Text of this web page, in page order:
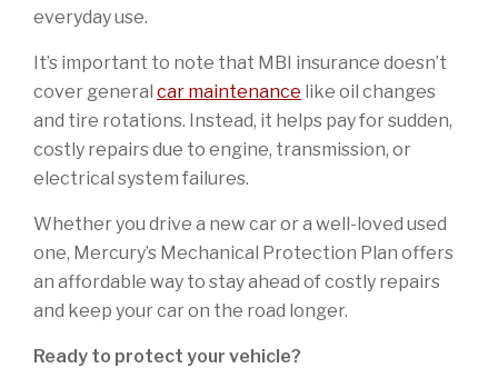
everyday use.
It’s important to note that MBI insurance doesn’t
cover general car maintenance like oil changes
and tire rotations. Instead, it helps pay for sudden,
costly repairs due to engine, transmission, or
electrical system failures.
Whether you drive a new car or a well-loved used
one, Mercury’s Mechanical Protection Plan offers
an affordable way to stay ahead of costly repairs
and keep your car on the road longer.
Ready to protect your vehicle?